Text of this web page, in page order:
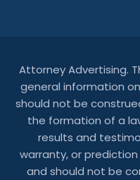
Attorney Advertising.
general information
should not be
the formation of a
results and
warranty, or
and should not be